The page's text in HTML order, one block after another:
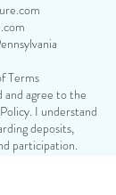
Terms
and agree to the
I understand
deposits,
participation.